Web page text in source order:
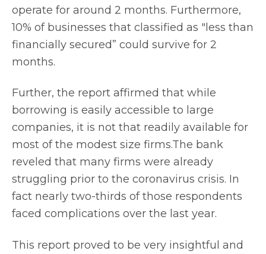
operate for around 2 months. Furthermore,
10% of businesses that classified as "less than
financially secured” could survive for 2
months.
Further, the report affirmed that while
borrowing is easily accessible to large
companies, it is not that readily available for
most of the modest size firms.The bank
reveled that many firms were already
struggling prior to the coronavirus crisis. In
fact nearly two-thirds of those respondents
faced complications over the last year.
This report proved to be very insightful and